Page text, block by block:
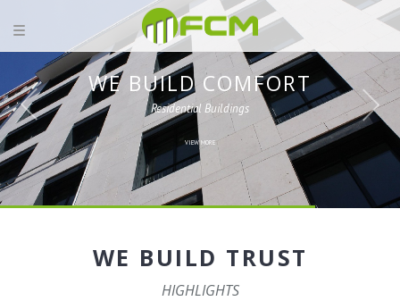
WE BUILD COMFORT
Residential Buildings
VIEW MORE
WE BUILD TRUST
HIGHLIGHTS